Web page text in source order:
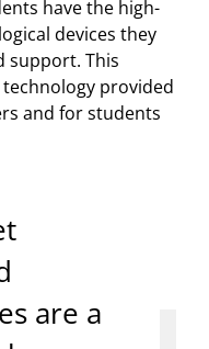
have the high-
devices they
support. This
provided
and for students
are a